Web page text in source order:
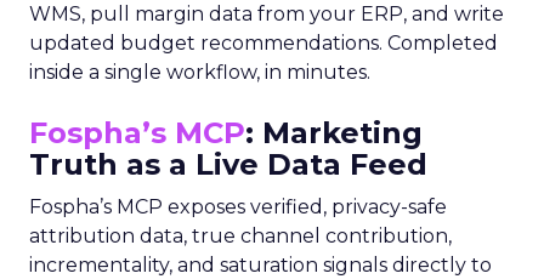
WMS, pull margin data from your ERP, and write
updated budget recommendations. Completed
inside a single workflow, in minutes.
Fospha’s MCP: Marketing
Truth as a Live Data Feed
Fospha’s MCP exposes verified, privacy-safe
attribution data, true channel contribution,
incrementality, and saturation signals directly to